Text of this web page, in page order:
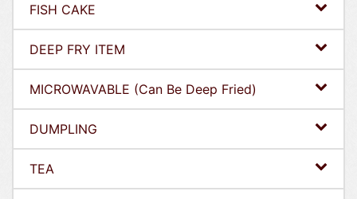
FISH CAKE
DEEP FRY ITEM
MICROWAVABLE (Can Be Deep Fried)
DUMPLING
TEA